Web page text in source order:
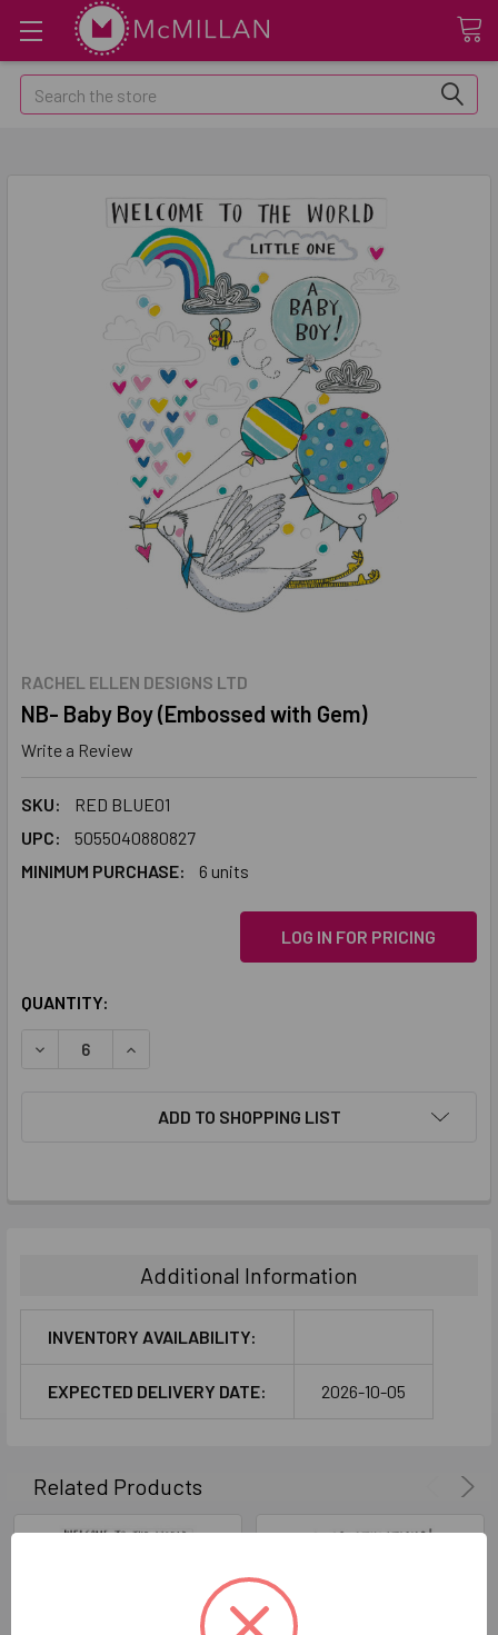
Search
RACHEL ELLEN DESIGNS LTD
NB- Baby Boy (Embossed with Gem)
Write a Review
SKU:
RED BLUE01
UPC:
5055040880827
MINIMUM PURCHASE:
6 units
LOG IN FOR PRICING
CURRENT
QUANTITY:
DECREASE QUANTITY:INCREASE QUANTITY:
ADD TO SHOPPING LIST
ADD
SELECTED
Additional Information
INVENTORY AVAILABILITY:
EXPECTED DELIVERY DATE: 2026-10-05
Related Products